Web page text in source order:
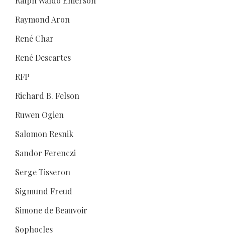
Raymond Aron
René Char
René Descartes
RFP
Richard B. Felson
Ruwen Ogien
Salomon Resnik
Sandor Ferenczi
Serge Tisseron
Sigmund Freud
Simone de Beauvoir
Sophocles